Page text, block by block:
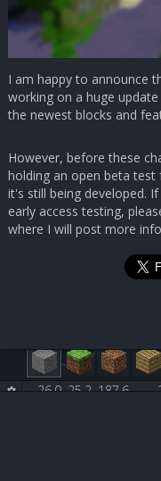
26.0, 25.2, 187.6
I am happy to announce
working on a huge
the newest blocks and
However, before these
holding an open beta
it's still being developed.
early access testing,
where I will post more